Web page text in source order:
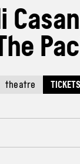
theatre TICKETS